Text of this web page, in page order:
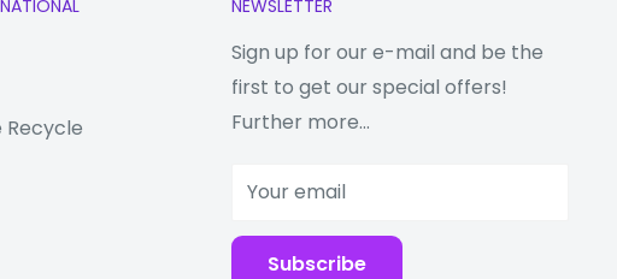
9H hardness
the surface
which makes
screen film lifts.
Recycle
NEWSLETTER
Sign up for our e-mail and be the
first to get our special offers!
Further more...
Your email
Subscribe